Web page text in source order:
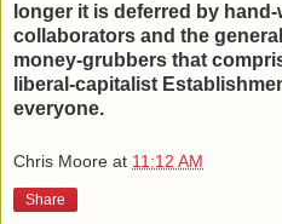
longer it is deferred by
collaborators and the
money-grubbers that
liberal-capitalist
everyone.
Chris Moore at 11:12 AM
Share